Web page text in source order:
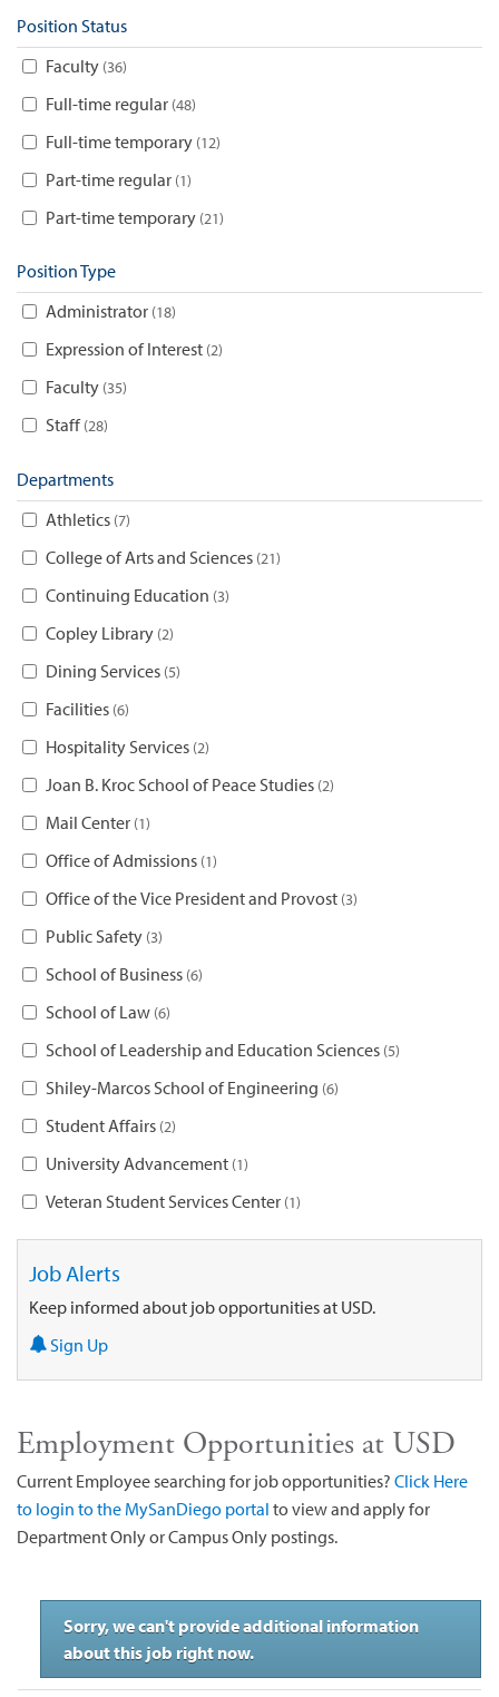
Position Status
Faculty 36
Full-time regular 48
Full-time temporary 12
Part-time regular 1
Part-time temporary 21
Position Type
Administrator 18
Expression of Interest 2
Faculty 35
Staff 28
Departments
Athletics 7
College of Arts and Sciences 21
Continuing Education 3
Copley Library 2
Dining Services 5
Facilities 6
Hospitality Services 2
Joan B. Kroc School of Peace Studies 2
Mail Center 1
Office of Admissions 1
Office of the Vice President and Provost 3
Public Safety 3
School of Business 6
School of Law 6
School of Leadership and Education Sciences 5
Shiley-Marcos School of Engineering 6
Student Affairs 2
University Advancement 1
Veteran Student Services Center 1
Job Alerts
Keep informed about job opportunities at USD.
Sign Up
Employment Opportunities at USD
Current Employee searching for job opportunities? Click Here
to login to the MySanDiego portal to view and apply for
Department Only or Campus Only postings.
Sorry, we can't provide additional information
about this job right now.